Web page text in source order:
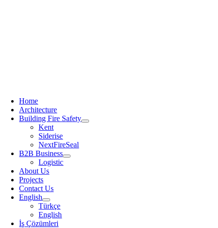
Home
Architecture
Building Fire Safety
Kent
Siderise
NextFireSeal
B2B Business
Logistic
About Us
Projects
Contact Us
English
Türkçe
English
İş Çözümleri